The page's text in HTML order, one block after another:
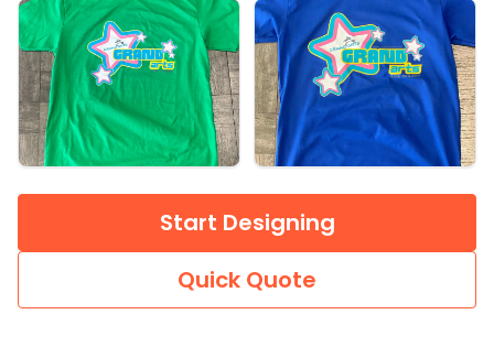
Start Designing
Quick Quote